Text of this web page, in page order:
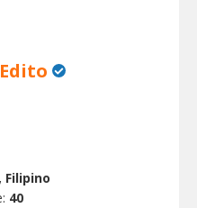
Edito
Filipino
40